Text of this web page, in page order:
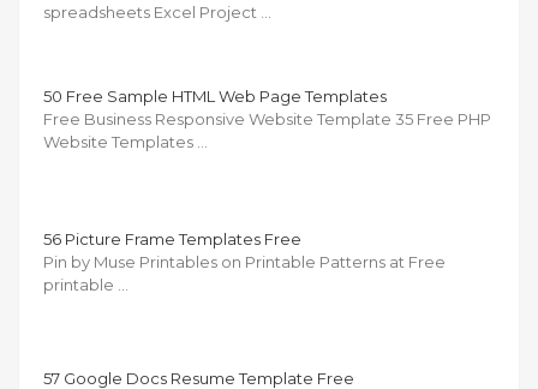
spreadsheets Excel Project …
50 Free Sample HTML Web Page Templates
Free Business Responsive Website Template 35 Free PHP
Website Templates …
56 Picture Frame Templates Free
Pin by Muse Printables on Printable Patterns at Free
printable …
57 Google Docs Resume Template Free